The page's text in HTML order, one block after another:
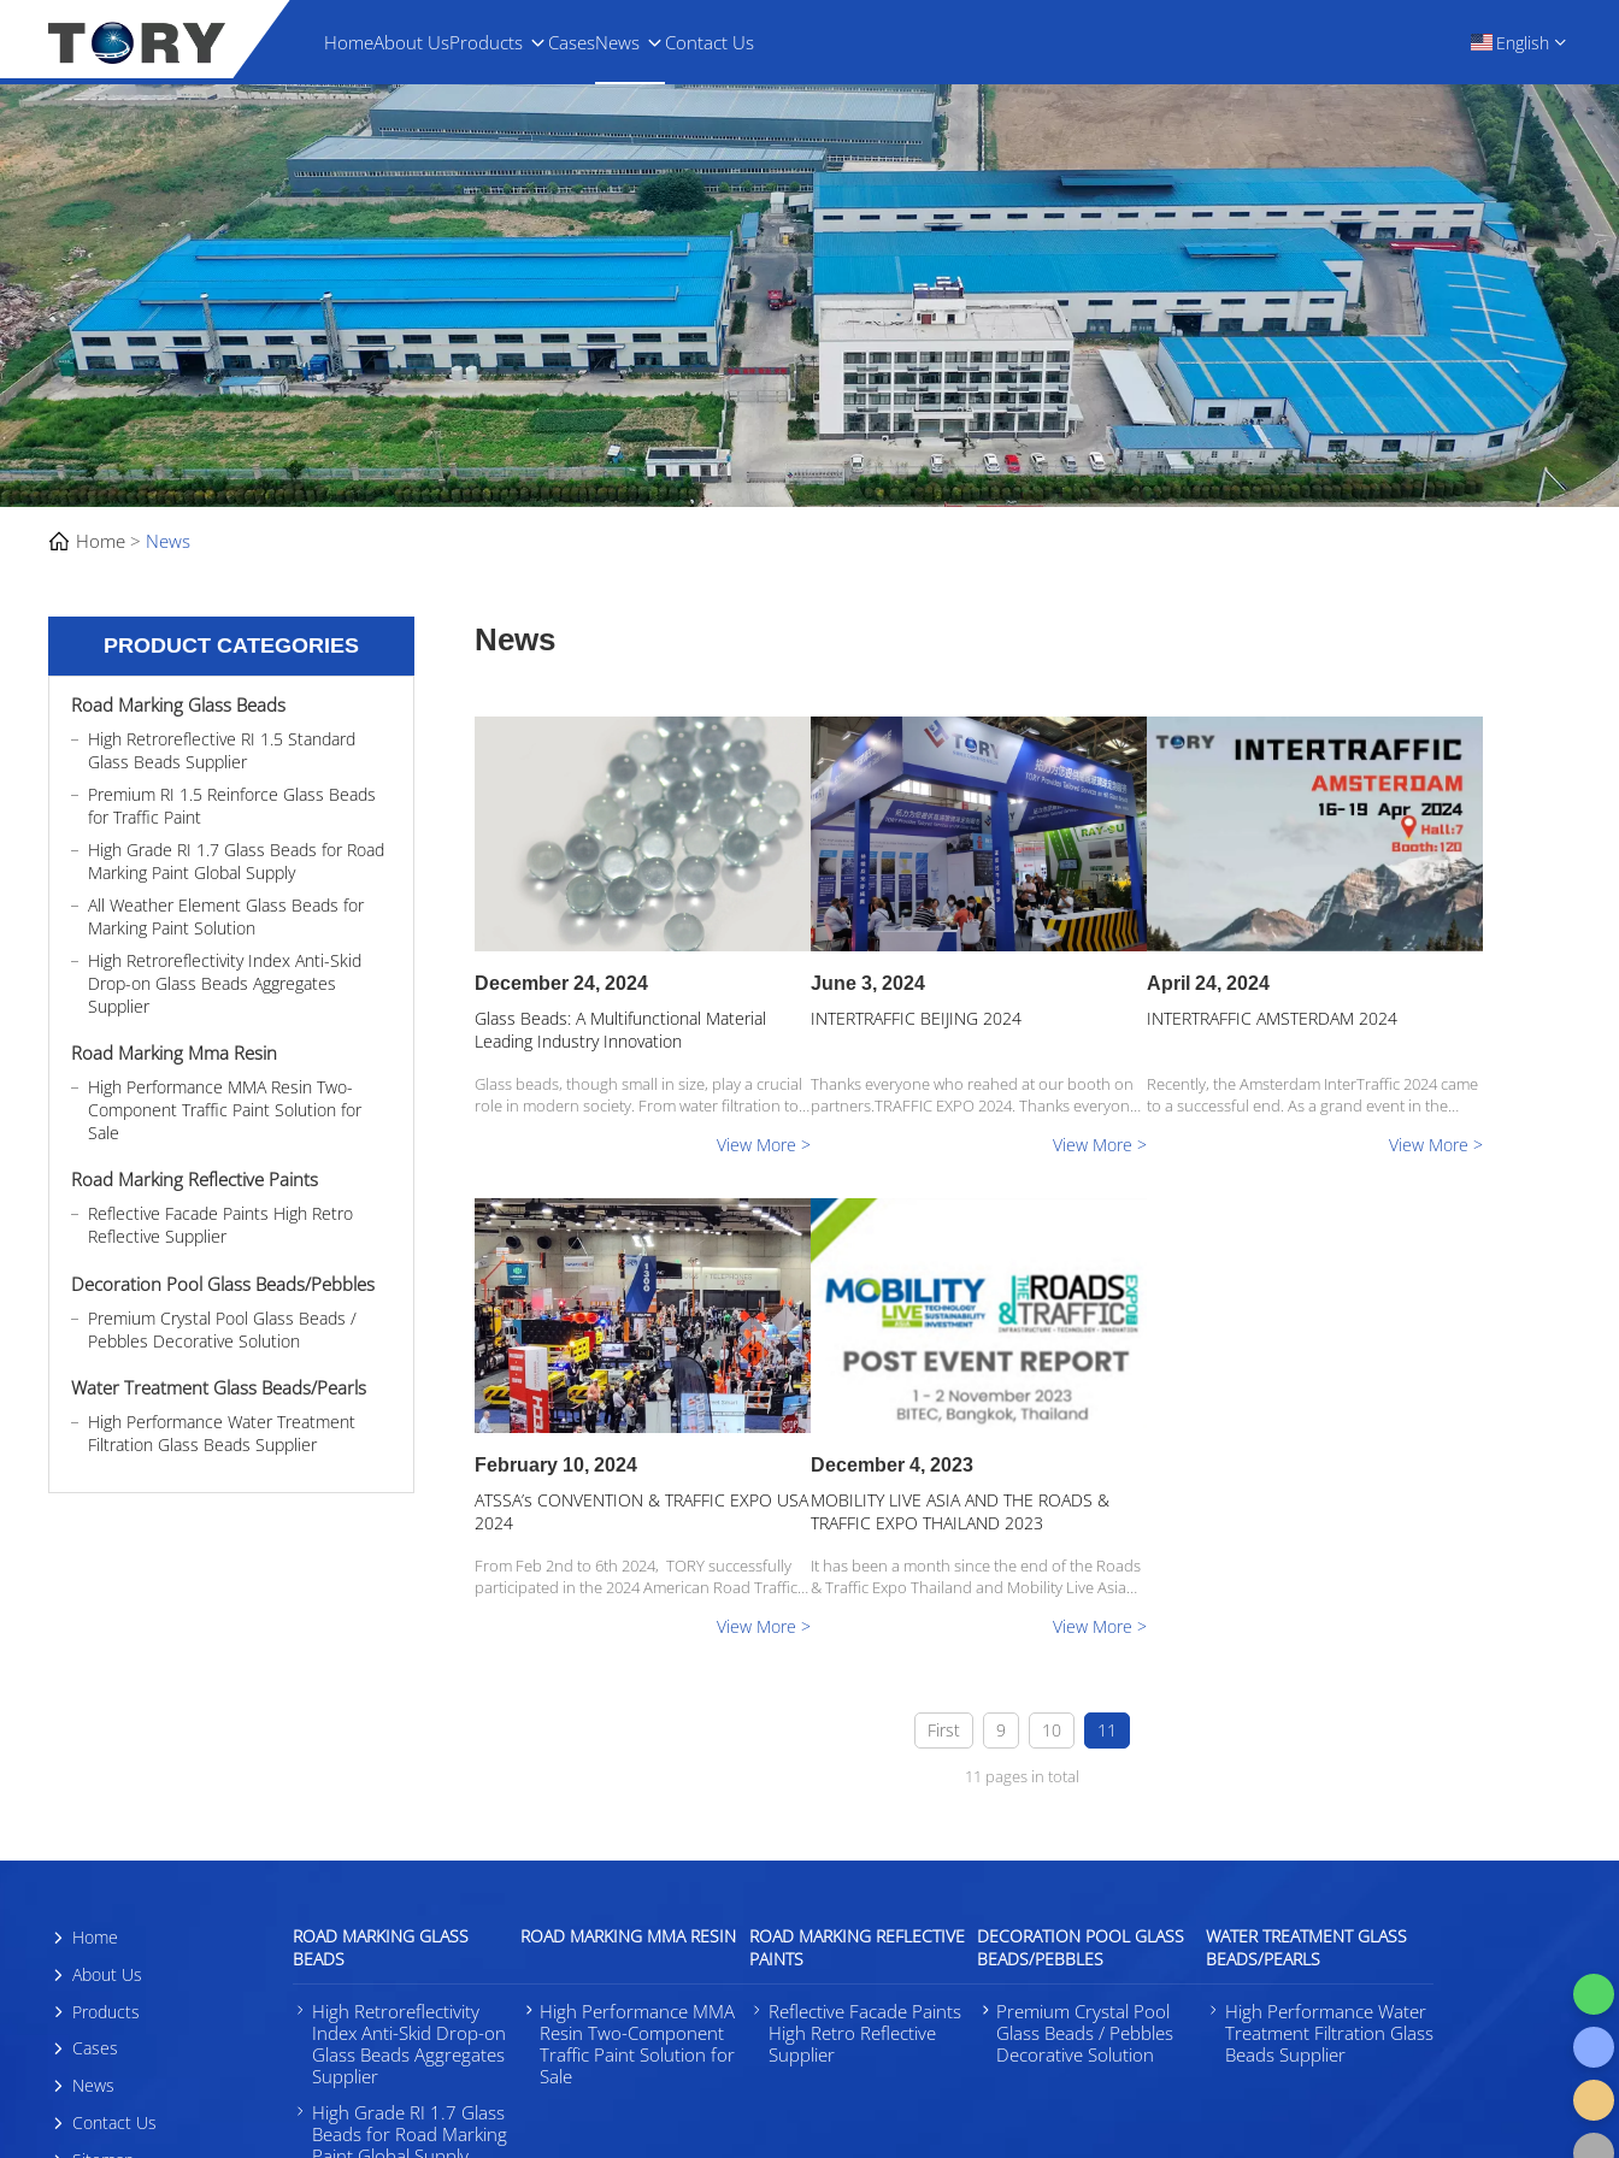
HomeAbout UsProducts CasesNews Contact Us English
Home News
PRODUCT CATEGORIES
Road Marking Glass Beads
High Retroreflective RI 1.5 Standard
Glass Beads Supplier
Premium RI 1.5 Reinforce Glass Beads
for Traffic Paint
High Grade RI 1.7 Glass Beads for Road
Marking Paint Global Supply
All Weather Element Glass Beads for
Marking Paint Solution
High Retroreflectivity Index Anti-Skid
Drop-on Glass Beads Aggregates
Supplier
Road Marking Mma Resin
High Performance MMA Resin Two-
Component Traffic Paint Solution for
Sale
Road Marking Reflective Paints
Reflective Facade Paints High Retro
Reflective Supplier
Decoration Pool Glass Beads/Pebbles
Premium Crystal Pool Glass Beads /
Pebbles Decorative Solution
Water Treatment Glass Beads/Pearls
High Performance Water Treatment
Filtration Glass Beads Supplier
News
December 24, 2024
Glass Beads: A Multifunctional Material
Leading Industry Innovation
Glass beads, though small in size, play a crucial
role in modern society. From water filtration to
seemingly inconspicuous material has become
View More >
June 3, 2024
INTERTRAFFIC BEIJING 2024
Thanks everyone who reahed at our booth on
partners.TRAFFIC EXPO 2024. Thanks everyone
EXPO 2024. Thanks everyone who reahed at
View More >
April 24, 2024
INTERTRAFFIC AMSTERDAM 2024
Recently, the Amsterdam InterTraffic 2024 came
to a successful end. As a grand event in the
attracted the participation of many well-known
View More >
February 10, 2024
ATSSA’s CONVENTION & TRAFFIC EXPO USA
2024
From Feb 2nd to 6th 2024, TORY successfully
participated in the 2024 American Road Traffic
View More >
December 4, 2023
MOBILITY LIVE ASIA AND THE ROADS &
TRAFFIC EXPO THAILAND 2023
It has been a month since the end of the Roads
& Traffic Expo Thailand and Mobility Live Asia
we have learned from this expo.During both
View More >
First 9 10 11
11 pages in total
Home
About Us
Products
Cases
News
Contact Us
ROAD MARKING GLASS
BEADS
High Retroreflectivity
Index Anti-Skid Drop-on
Glass Beads Aggregates
Supplier
High Grade RI 1.7 Glass
Beads for Road Marking
ROAD MARKING MMA RESIN
High Performance MMA
Resin Two-Component
Traffic Paint Solution for
Sale
ROAD MARKING REFLECTIVE
PAINTS
Reflective Facade Paints
High Retro Reflective
Supplier
DECORATION POOL GLASS
BEADS/PEBBLES
Premium Crystal Pool
Glass Beads / Pebbles
Decorative Solution
WATER TREATMENT GLASS
BEADS/PEARLS
High Performance Water
Treatment Filtration Glass
Beads Supplier